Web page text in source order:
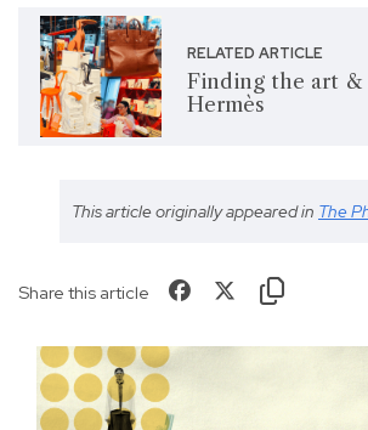
RELATED ARTICLE
Finding the art &
Hermès
This article originally appeared in The
Share this article